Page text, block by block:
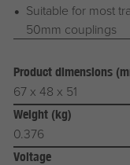
Suitable for most
50mm couplings
Product dimensions
67 x 48 x 51
Weight (kg)
0.376
Voltage